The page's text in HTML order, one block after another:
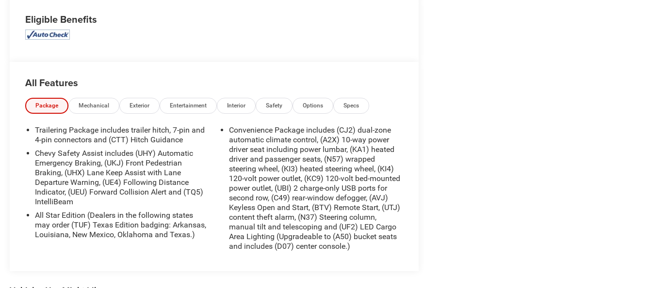
Eligible Benefits
All Features
Package Mechanical Exterior Entertainment Interior Safety Options Specs
Trailering Package includes trailer hitch, 7-pin and
4-pin connectors and (CTT) Hitch Guidance
Chevy Safety Assist includes (UHY) Automatic
Emergency Braking, (UKJ) Front Pedestrian
Braking, (UHX) Lane Keep Assist with Lane
Departure Warning, (UE4) Following Distance
Indicator, (UEU) Forward Collision Alert and (TQ5)
IntelliBeam
All Star Edition (Dealers in the following states
may order (TUF) Texas Edition badging: Arkansas,
Louisiana, New Mexico, Oklahoma and Texas.)
Convenience Package includes (CJ2) dual-zone
automatic climate control, (A2X) 10-way power
driver seat including power lumbar, (KA1) heated
driver and passenger seats, (N57) wrapped
steering wheel, (KI3) heated steering wheel, (KI4)
120-volt power outlet, (KC9) 120-volt bed-mounted
power outlet, (UBI) 2 charge-only USB ports for
second row, (C49) rear-window defogger, (AVJ)
Keyless Open and Start, (BTV) Remote Start, (UTJ)
content theft alarm, (N37) Steering column,
manual tilt and telescoping and (UF2) LED Cargo
Area Lighting (Upgradeable to (A50) bucket seats
and includes (D07) center console.)